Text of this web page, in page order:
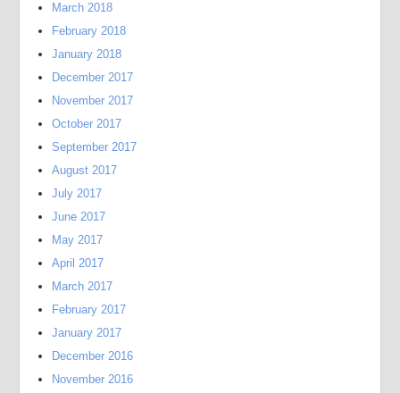
March 2018
February 2018
January 2018
December 2017
November 2017
October 2017
September 2017
August 2017
July 2017
June 2017
May 2017
April 2017
March 2017
February 2017
January 2017
December 2016
November 2016